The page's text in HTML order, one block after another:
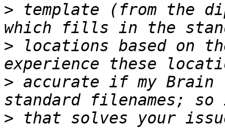
> template (from the
> locations based on
> accurate if my Brain
> that solves your